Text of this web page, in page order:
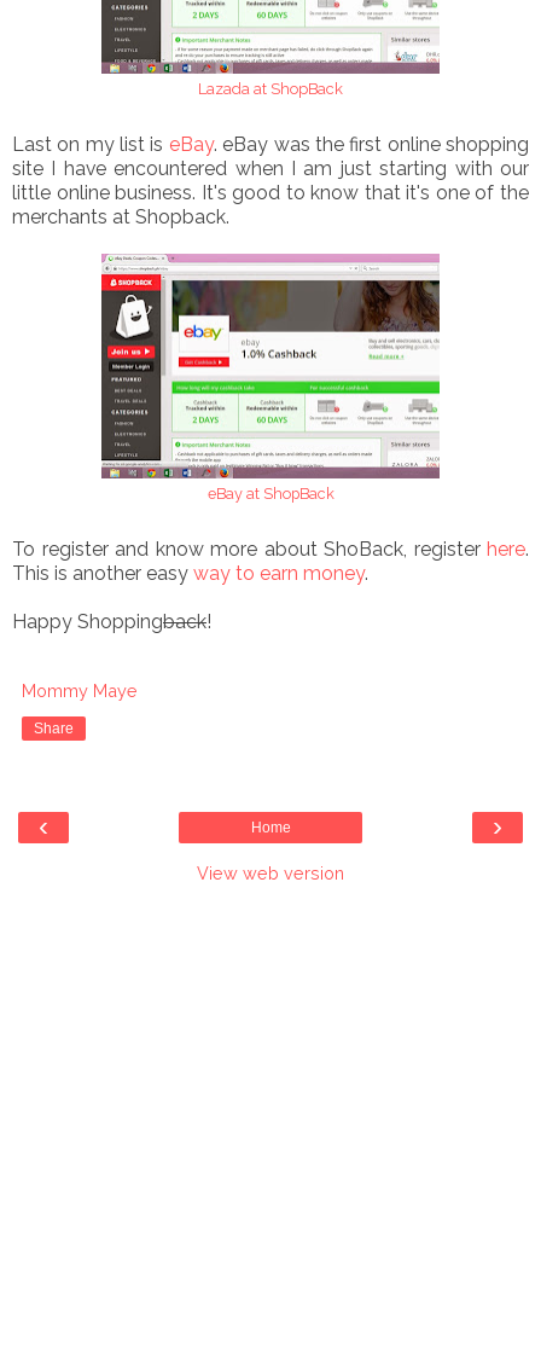
Lazada at ShopBack
Last on my list is eBay. eBay was the first online shopping
site I have encountered when I am just starting with our
little online business. It's good to know that it's one of the
merchants at Shopback.
eBay at ShopBack
To register and know more about ShoBack, register here.
This is another easy way to earn money.
Happy Shoppingback!
Mommy Maye
Share
‹ ›
Home
View web version